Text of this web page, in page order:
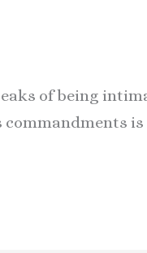
of being
is